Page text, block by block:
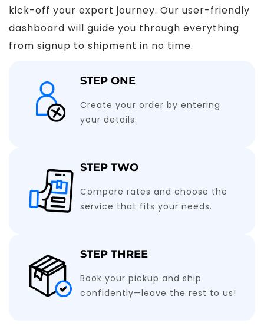
kick-off your export journey. Our user-friendly
dashboard will guide you through everything
from signup to shipment in no time.
STEP ONE
Create your order by entering
your details.
STEP TWO
Compare rates and choose the
service that fits your needs.
STEP THREE
Book your pickup and ship
confidently—leave the rest to us!